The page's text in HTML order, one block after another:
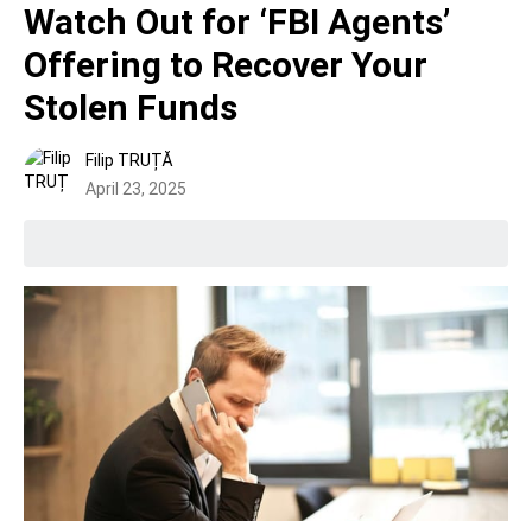
Watch Out for ‘FBI Agents’
Offering to Recover Your
Stolen Funds
Filip TRUȚĂ
April 23, 2025